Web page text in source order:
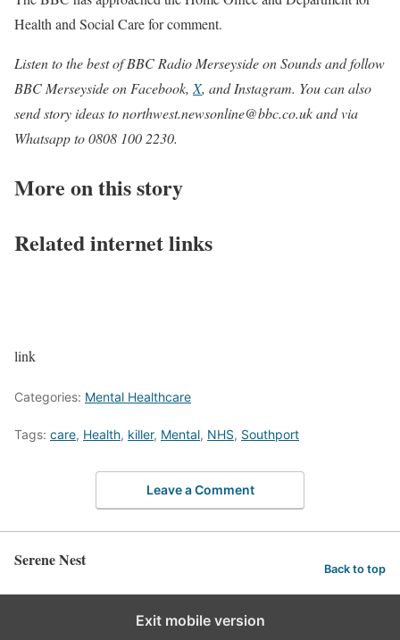
Health and Social Care for comment.
Listen to the best ofBBC Radio Merseyside on Soundsand follow
BBC Merseyside on Facebook, X, andInstagram. You can also
send story ideas tonorthwest.newsonline@bbc.co.ukand via
Whatsapp to 0808 100 2230.
More on this story
Related internet links
link
Categories: Mental Healthcare
Tags: care, Health, killer, Mental, NHS, Southport
Leave a Comment
Serene Nest Back to top
Exit mobile version